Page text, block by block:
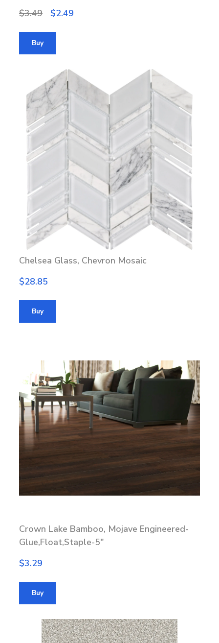
$3.49 $2.49
Buy
Chelsea Glass, Chevron Mosaic
$28.85
Buy
Crown Lake Bamboo, Mojave Engineered-
Glue,Float,Staple-5"
$3.29
Buy